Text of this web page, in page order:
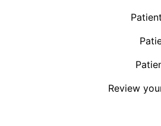
Review